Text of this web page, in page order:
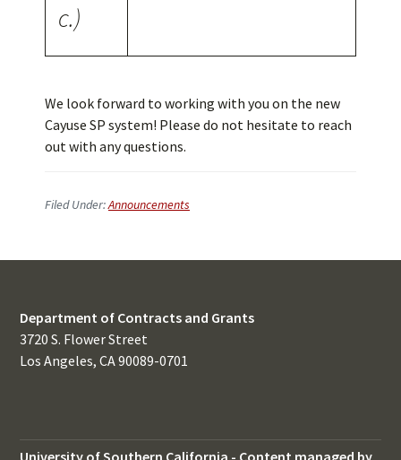
c.)
We look forward to working with you on the new
Cayuse SP system! Please do not hesitate to reach
out with any questions.
Filed Under:Announcements
Department of Contracts and Grants
3720 S. Flower Street
Los Angeles, CA 90089-0701
University of Southern California - Content managed by